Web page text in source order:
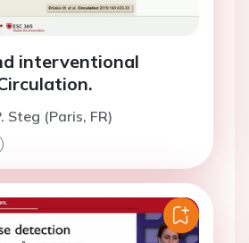
interventional
Steg (Paris, FR)